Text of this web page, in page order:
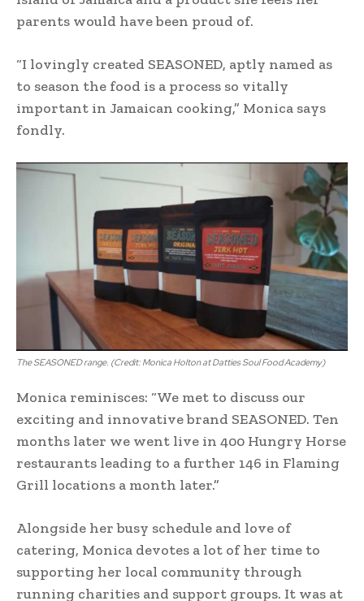
parents would have been proud of.
“I lovingly created SEASONED, aptly named as
to season the food is a process so vitally
important in Jamaican cooking,” Monica says
fondly.
The SEASONED range. (Credit: Monica Holton at Datties Soul Food Academy)
Monica reminisces: “We met to discuss our
exciting and innovative brand SEASONED. Ten
months later we went live in 400 Hungry Horse
restaurants leading to a further 146 in Flaming
Grill locations a month later.”
Alongside her busy schedule and love of
catering, Monica devotes a lot of her time to
supporting her local community through
running charities and support groups. It was at